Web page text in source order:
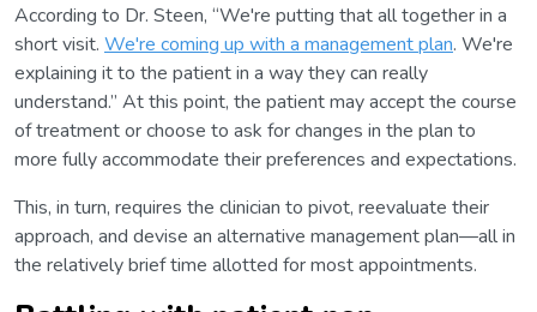
According to Dr. Steen, “We're putting that all together in a
short visit. We're coming up with a management plan. We're
explaining it to the patient in a way they can really
understand.” At this point, the patient may accept the course
of treatment or choose to ask for changes in the plan to
more fully accommodate their preferences and expectations.
This, in turn, requires the clinician to pivot, reevaluate their
approach, and devise an alternative management plan—all in
the relatively brief time allotted for most appointments.